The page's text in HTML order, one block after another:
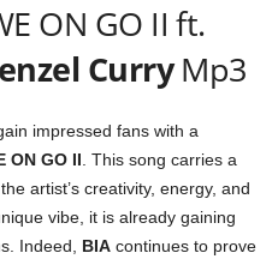
ON GO II ft.
CurryMp3
impressed fans with a
ON GO II . This song carries a
artist’s creativity, energy, and
vibe, it is already gaining
Indeed, BIA continues to prove